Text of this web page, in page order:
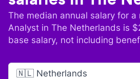
The median annual salary for a
Analyst in The Netherlands is $
base salary, not including
🇳🇱 Netherlands